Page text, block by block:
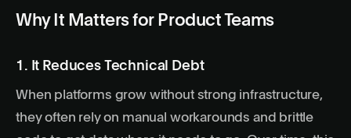
Why It Matters for Product Teams
1. It Reduces Technical Debt
When platforms grow without strong infrastructure,
they often rely on manual workarounds and brittle